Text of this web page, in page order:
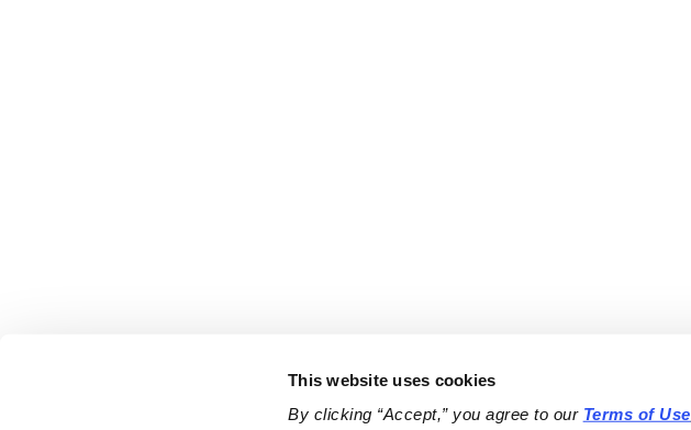
This website uses cookies
By clicking “Accept,” you agree to our Terms of Use